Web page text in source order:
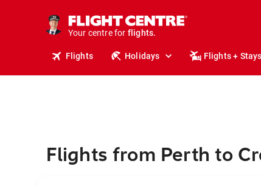
Your centre for
stays.
holidays.
flights.
travel.
Flights Holidays Flights + Stays
Flights from Perth to